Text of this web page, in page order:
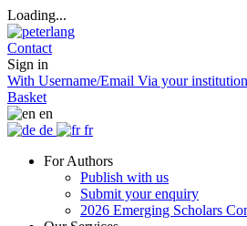
Loading...
Contact
Sign in
With Username/Email Via your institution
Basket
en
de
fr
For Authors
Publish with us
Submit your enquiry
2026 Emerging Scholars